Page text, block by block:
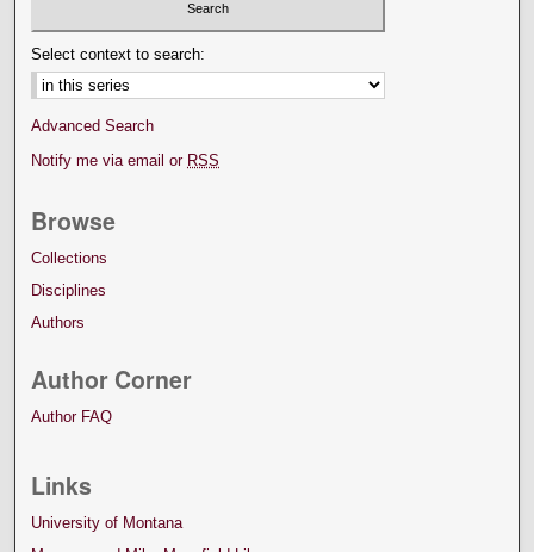
Select context to search:
Advanced Search
Notify me via email or RSS
Browse
Collections
Disciplines
Authors
Author Corner
Author FAQ
Links
University of Montana